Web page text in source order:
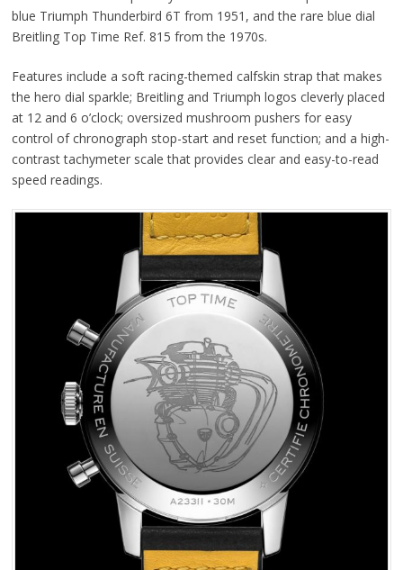
blue Triumph Thunderbird 6T from 1951, and the rare blue dial
Breitling Top Time Ref. 815 from the 1970s.
Features include a soft racing-themed calfskin strap that makes
the hero dial sparkle; Breitling and Triumph logos cleverly placed
at 12 and 6 o’clock; oversized mushroom pushers for easy
control of chronograph stop-start and reset function; and a high-
contrast tachymeter scale that provides clear and easy-to-read
speed readings.